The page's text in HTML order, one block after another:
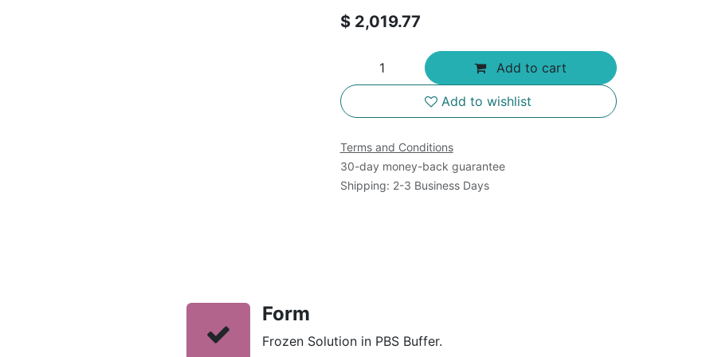
$ 2,019.77
Add to cart
Add to wishlist
Terms and Conditions
30-day money-back guarantee
Shipping: 2-3 Business Days
Form
Frozen Solution in PBS Buffer.